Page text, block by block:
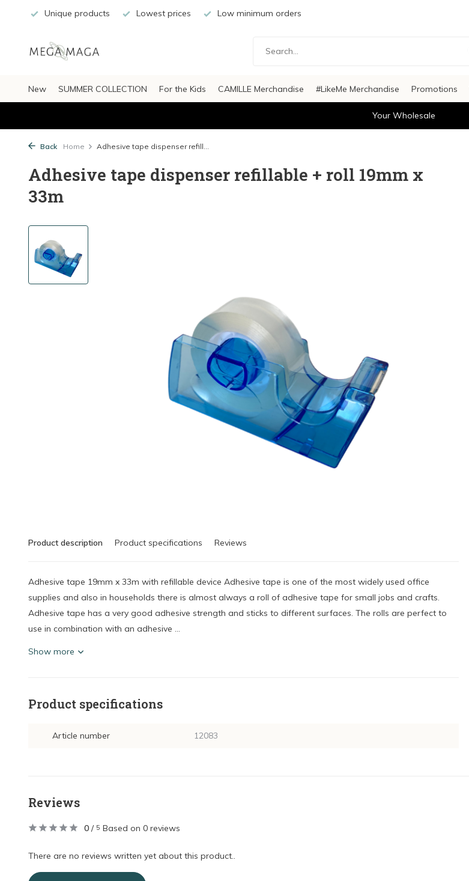
Unique products Lowest prices Low minimum orders
New SUMMER COLLECTION For the Kids CAMILLE Merchandise #LikeMe Merchandise Promotions
Your Wholesale
Back Home Adhesive tape dispenser refill...
Adhesive tape dispenser refillable + roll 19mm x
33m
Product description Product specifications Reviews
Adhesive tape 19mm x 33m with refillable device Adhesive tape is one of the most widely used office
supplies and also in households there is almost always a roll of adhesive tape for small jobs and crafts.
Adhesive tape has a very good adhesive strength and sticks to different surfaces. The rolls are perfect to
use in combination with an adhesive ...
Show more
Product specifications
Article number 12083
Reviews
0 / 5 Based on 0 reviews
There are no reviews written yet about this product..